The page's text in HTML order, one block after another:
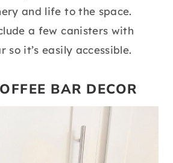
and life to the space.
a few canisters with
so it’s easily accessible.
BAR DECOR